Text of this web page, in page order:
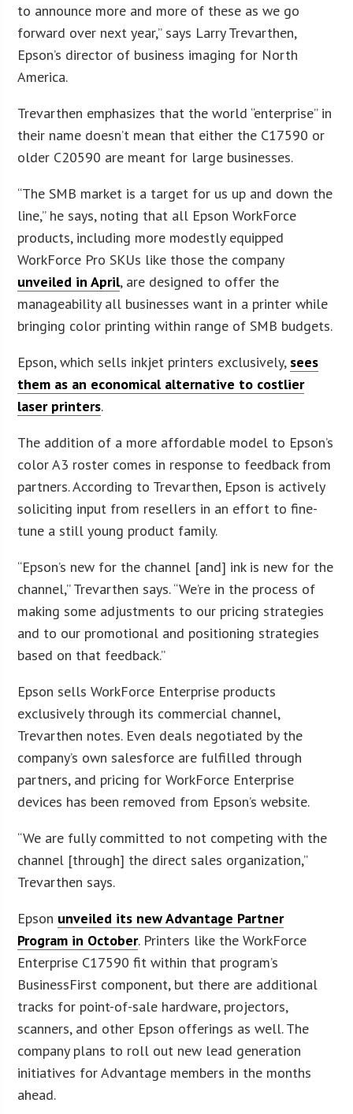
to announce more and more of these as we go
forward over next year,” says Larry Trevarthen,
Epson’s director of business imaging for North
America.
Trevarthen emphasizes that the world “enterprise” in
their name doesn’t mean that either the C17590 or
older C20590 are meant for large businesses.
“The SMB market is a target for us up and down the
line,” he says, noting that all Epson WorkForce
products, including more modestly equipped
WorkForce Pro SKUs like those the company
unveiled in April, are designed to offer the
manageability all businesses want in a printer while
bringing color printing within range of SMB budgets.
Epson, which sells inkjet printers exclusively, sees
them as an economical alternative to costlier
laser printers.
The addition of a more affordable model to Epson’s
color A3 roster comes in response to feedback from
partners. According to Trevarthen, Epson is actively
soliciting input from resellers in an effort to fine-
tune a still young product family.
“Epson’s new for the channel [and] ink is new for the
channel,” Trevarthen says. “We’re in the process of
making some adjustments to our pricing strategies
and to our promotional and positioning strategies
based on that feedback.”
Epson sells WorkForce Enterprise products
exclusively through its commercial channel,
Trevarthen notes. Even deals negotiated by the
company’s own salesforce are fulfilled through
partners, and pricing for WorkForce Enterprise
devices has been removed from Epson’s website.
“We are fully committed to not competing with the
channel [through] the direct sales organization,”
Trevarthen says.
Epson unveiled its new Advantage Partner
Program in October. Printers like the WorkForce
Enterprise C17590 fit within that program’s
BusinessFirst component, but there are additional
tracks for point-of-sale hardware, projectors,
scanners, and other Epson offerings as well. The
company plans to roll out new lead generation
initiatives for Advantage members in the months
ahead.